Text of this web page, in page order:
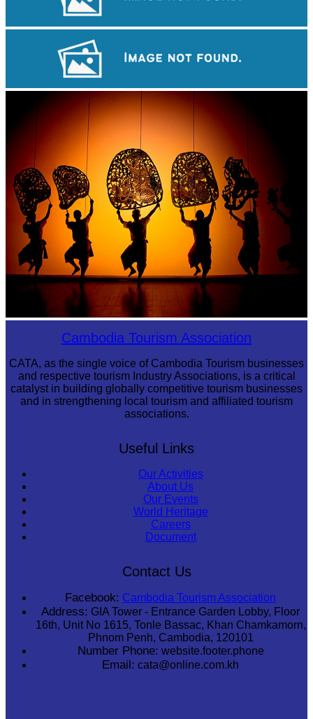
Large-scale shadow playCambodia Tourism Association
CATA, as the single voice of Cambodia Tourism businesses
and respective tourism Industry Associations, is a critical
catalyst in building globally competitive tourism businesses
and in strengthening local tourism and affiliated tourism
associations.
Useful Links
Our Activities
About Us
Our Events
World Heritage
Careers
Document
Contact Us
Facebook: Cambodia Tourism Association
Address: GIA Tower - Entrance Garden Lobby, Floor
16th, Unit No 1615, Tonle Bassac, Khan Chamkamorn,
Phnom Penh, Cambodia, 120101
Number Phone: website.footer.phone
Email: cata@online.com.kh